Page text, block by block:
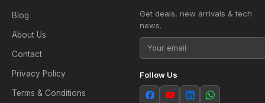
Blog
About Us
Contact
Privacy Policy
Terms & Conditions
Get deals, new arrivals & tech
news.
Follow Us